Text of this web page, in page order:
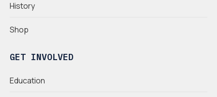
History
Shop
GET INVOLVED
Education